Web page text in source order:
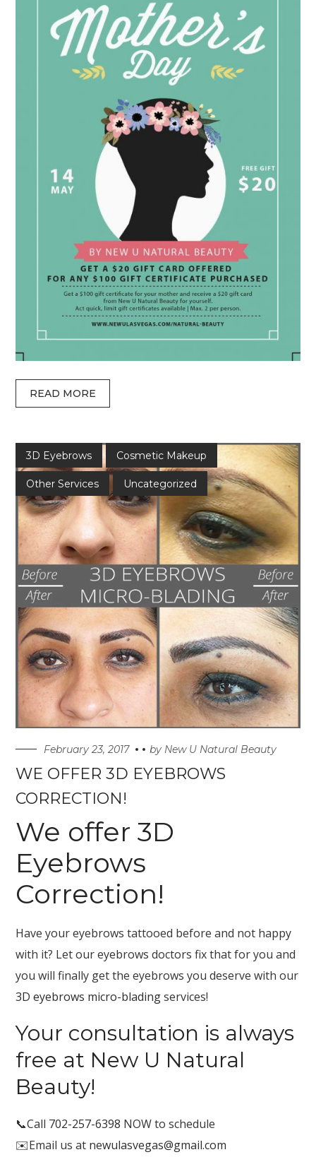
READ MORE
3D Eyebrows Cosmetic Makeup
Other Services Uncategorized
February 23, 2017 by New U Natural Beauty
WE OFFER 3D EYEBROWS
CORRECTION!
We offer 3D
Eyebrows
Correction!
Have your eyebrows tattooed before and not happy
with it? Let our eyebrows doctors fix that for you and
you will finally get the eyebrows you deserve with our
3D eyebrows micro-bladingservices!
Your consultation is always
free at New U Natural
Beauty!
📞Call 702-257-6398 NOW to schedule
✉️Email us at newulasvegas@gmail.com